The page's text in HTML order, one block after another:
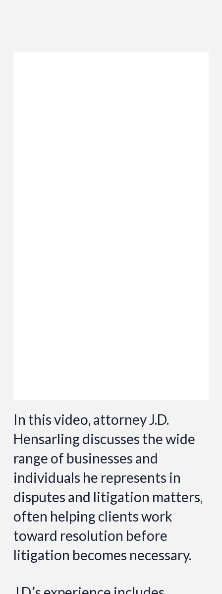
In this video, attorney J.D.
Hensarling discusses the wide
range of businesses and
individuals he represents in
disputes and litigation matters,
often helping clients work
toward resolution before
litigation becomes necessary.